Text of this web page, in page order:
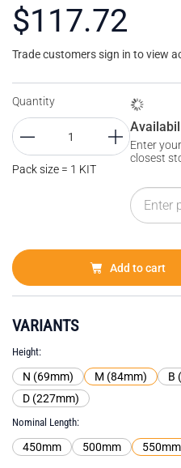
$117.72
Trade customers sign in to view
Quantity
Pack size = 1 KIT
Enter
closest
Add to cart
VARIANTS
Height
N (69mm) M (84mm) B
D (227mm)
Nominal Length
450mm 500mm 550mm